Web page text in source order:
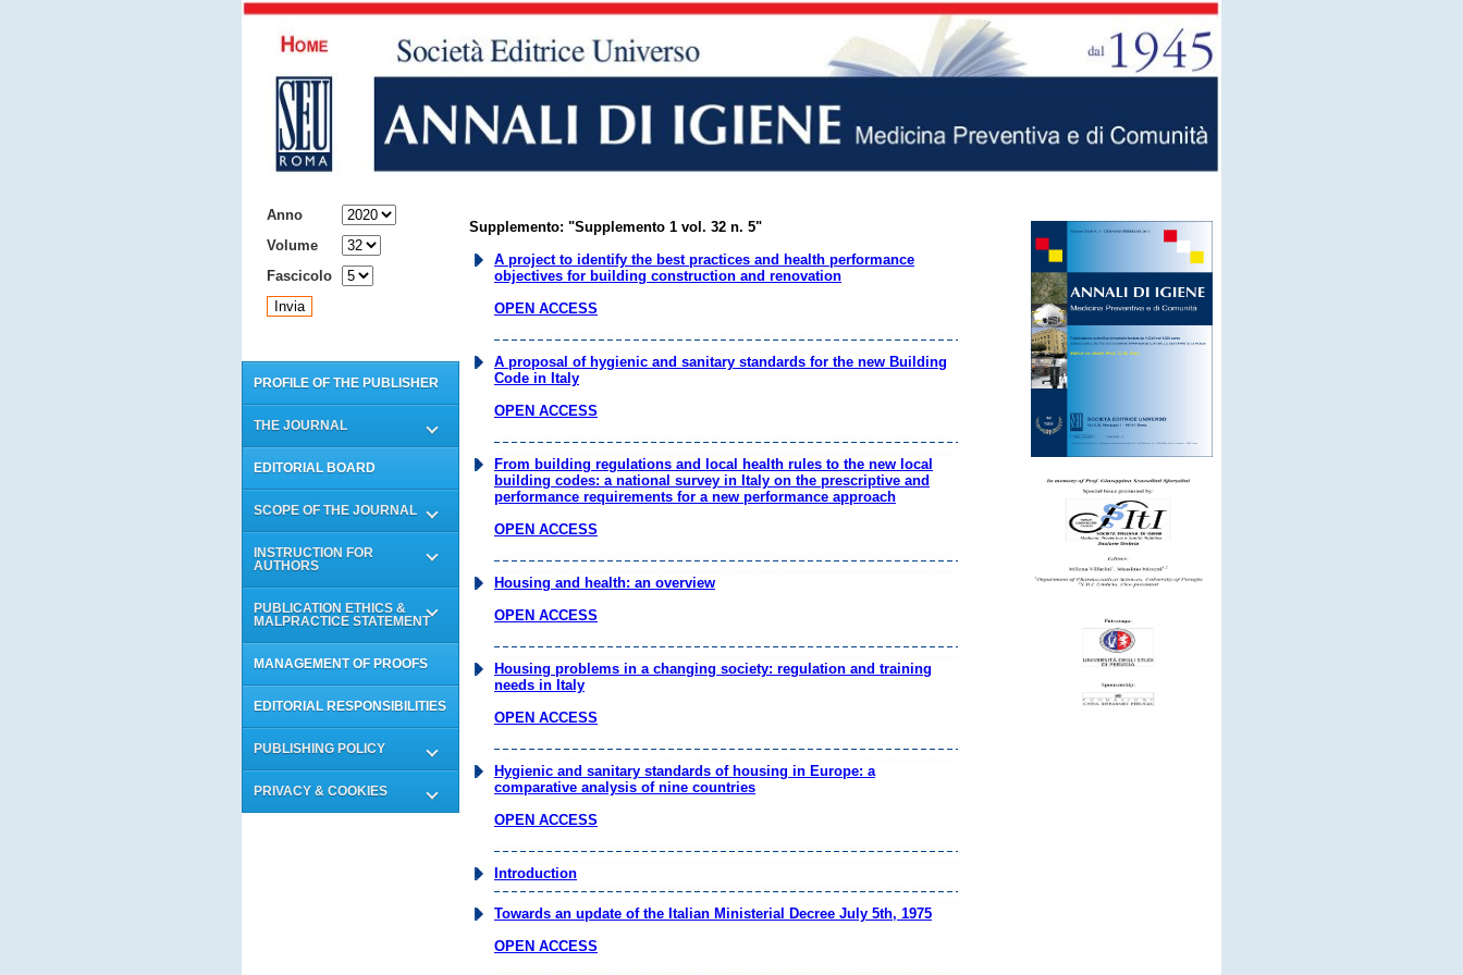
Anno
Volume
Fascicolo
PROFILE OF THE PUBLISHER
THE JOURNAL
EDITORIAL BOARD
SCOPE OF THE JOURNAL
INSTRUCTION FOR
AUTHORS
PUBLICATION ETHICS &
MALPRACTICE STATEMENT
MANAGEMENT OF PROOFS
EDITORIAL RESPONSIBILITIES
PUBLISHING POLICY
PRIVACY & COOKIES
Supplemento: "Supplemento 1 vol. 32 n. 5"
A project to identify the best practices and health performance
objectives for building construction and renovation
OPEN ACCESS
A proposal of hygienic and sanitary standards for the new Building
Code in Italy
OPEN ACCESS
From building regulations and local health rules to the new local
building codes: a national survey in Italy on the prescriptive and
performance requirements for a new performance approach
OPEN ACCESS
Housing and health: an overview
OPEN ACCESS
Housing problems in a changing society: regulation and training
needs in Italy
OPEN ACCESS
Hygienic and sanitary standards of housing in Europe: a
comparative analysis of nine countries
OPEN ACCESS
Introduction
Towards an update of the Italian Ministerial Decree July 5th, 1975
OPEN ACCESS